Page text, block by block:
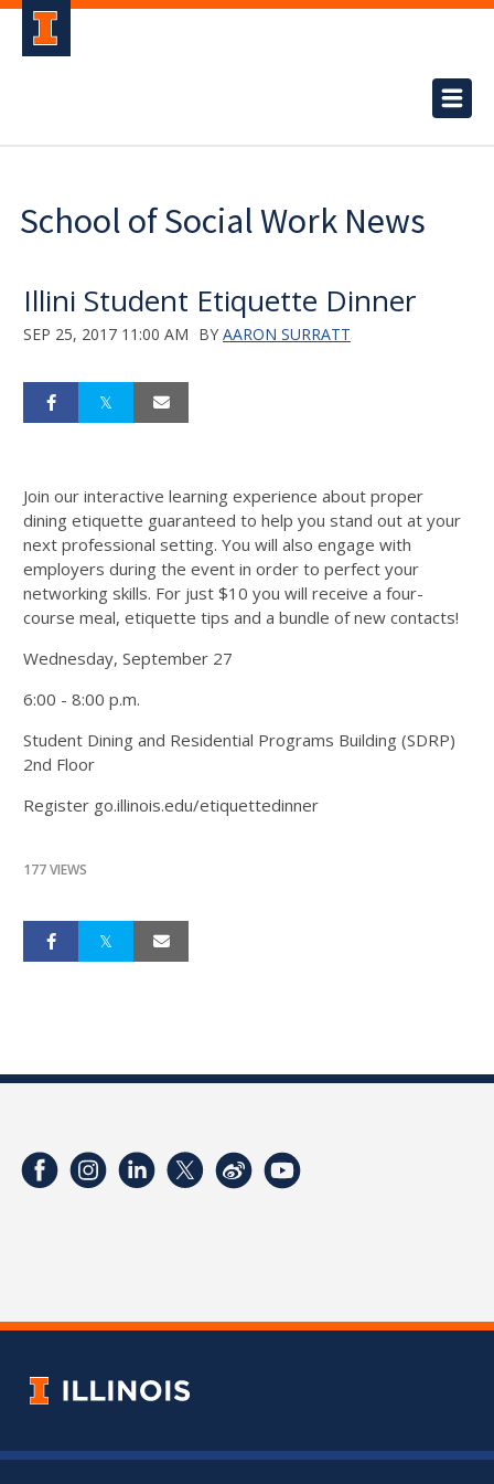
School of Social Work News
Illini Student Etiquette Dinner
SEP 25, 2017 11:00 AM BY AARON SURRATT
Join our interactive learning experience about proper
dining etiquette guaranteed to help you stand out at your
next professional setting. You will also engage with
employers during the event in order to perfect your
networking skills. For just $10 you will receive a four-
course meal, etiquette tips and a bundle of new contacts!
Wednesday, September 27
6:00 - 8:00 p.m.
Student Dining and Residential Programs Building (SDRP)
2nd Floor
Register go.illinois.edu/etiquettedinner
177 VIEWS